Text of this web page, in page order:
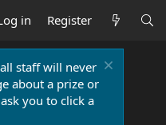
in Register
staff will never
about a prize or
you to click a